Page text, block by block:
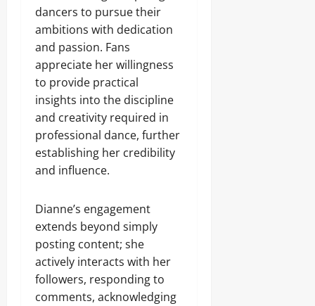
dancers to pursue their
ambitions with dedication
and passion. Fans
appreciate her willingness
to provide practical
insights into the discipline
and creativity required in
professional dance, further
establishing her credibility
and influence.
Dianne’s engagement
extends beyond simply
posting content; she
actively interacts with her
followers, responding to
comments, acknowledging